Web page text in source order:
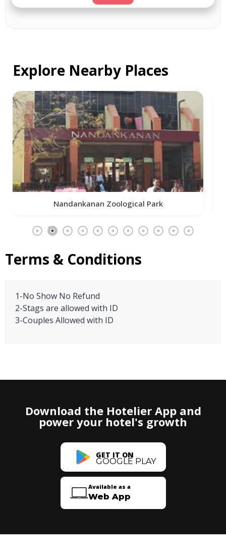
Explore Nearby Places
Iskcon Temple
Terms & Conditions
1-No Show No Refund
2-Stags are allowed with ID
3-Couples Allowed with ID
Download the Hotelier App and
power your hotel's growth
GET IT ON
GOOGLE PLAY
Available as a
Web App